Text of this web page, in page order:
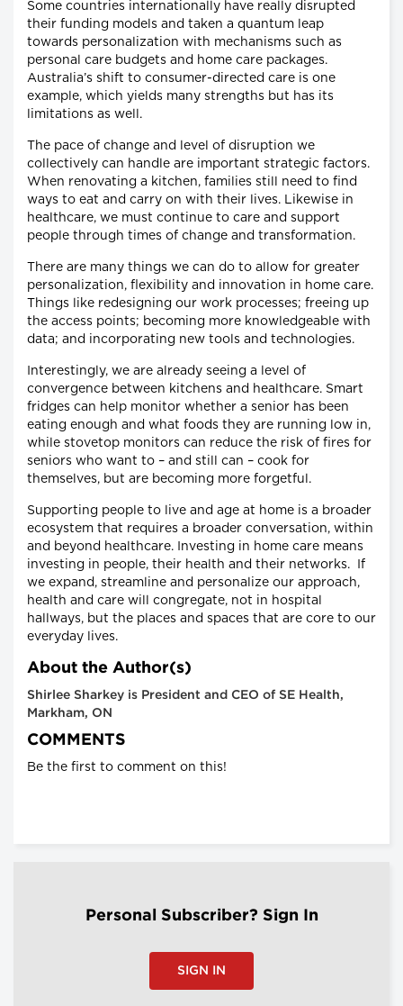
Some countries internationally have really disrupted
their funding models and taken a quantum leap
towards personalization with mechanisms such as
personal care budgets and home care packages.
Australia’s shift to consumer-directed care is one
example, which yields many strengths but has its
limitations as well.
The pace of change and level of disruption we
collectively can handle are important strategic factors.
When renovating a kitchen, families still need to find
ways to eat and carry on with their lives. Likewise in
healthcare, we must continue to care and support
people through times of change and transformation.
There are many things we can do to allow for greater
personalization, flexibility and innovation in home care.
Things like redesigning our work processes; freeing up
the access points; becoming more knowledgeable with
data; and incorporating new tools and technologies.
Interestingly, we are already seeing a level of
convergence between kitchens and healthcare. Smart
fridges can help monitor whether a senior has been
eating enough and what foods they are running low in,
while stovetop monitors can reduce the risk of fires for
seniors who want to – and still can – cook for
themselves, but are becoming more forgetful.
Supporting people to live and age at home is a broader
ecosystem that requires a broader conversation, within
and beyond healthcare. Investing in home care means
investing in people, their health and their networks. If
we expand, streamline and personalize our approach,
health and care will congregate, not in hospital
hallways, but the places and spaces that are core to our
everyday lives.
About the Author(s)
Shirlee Sharkey is President and CEO of SE Health,
Markham, ON
COMMENTS
Be the first to comment on this!
Personal Subscriber? Sign In
SIGN IN